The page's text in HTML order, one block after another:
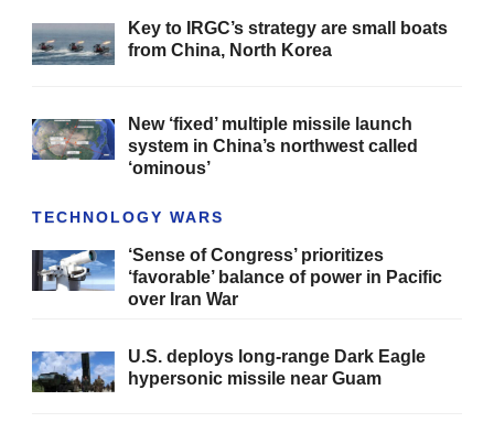
Key to IRGC’s strategy are small boats
from China, North Korea
New ‘fixed’ multiple missile launch
system in China’s northwest called
‘ominous’
TECHNOLOGY WARS
‘Sense of Congress’ prioritizes
‘favorable’ balance of power in Pacific
over Iran War
U.S. deploys long-range Dark Eagle
hypersonic missile near Guam